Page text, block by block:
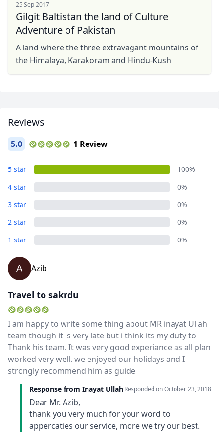
25 Sep 2017
Gilgit Baltistan the land of Culture
Adventure of Pakistan
A land where the three extravagant mountains of
the Himalaya, Karakoram and Hindu-Kush
Reviews
5.0 1 Review
5 star
100%
4 star
0%
3 star
0%
2 star
0%
1 star
0%
A Azib
Travel to sakrdu
I am happy to write some thing about MR inayat Ullah
team though it is very late but i think its my duty to
Thank his team. It was very good experiance as all plan
worked very well. we enjoyed our holidays and I
strongly recommend him as guide
Response from Inayat UllahResponded onOctober 23, 2018
Dear Mr. Azib,
thank you very much for your word to
appercaties our service, more we try our best.